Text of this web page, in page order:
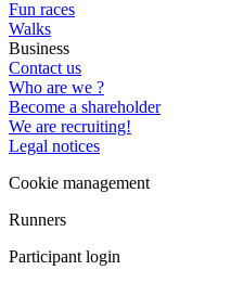
Fun races
Walks
Business
Contact us
Who are we ?
Become a shareholder
We are recruiting!
Legal notices
Cookie management
Runners
Participant login